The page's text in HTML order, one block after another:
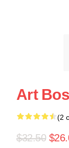
Art
(2
$32.50